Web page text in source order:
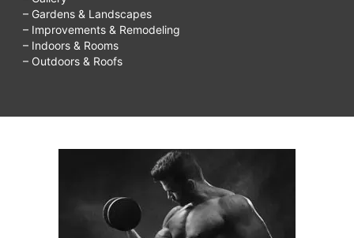
– Gardens & Landscapes
– Improvements & Remodeling
– Indoors & Rooms
– Outdoors & Roofs